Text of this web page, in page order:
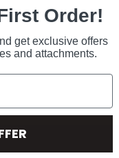
Order!
get exclusive offers
and attachments.